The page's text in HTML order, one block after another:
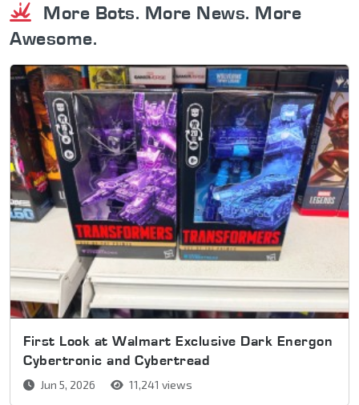
More Bots. More News. More
Awesome.
First Look at Walmart Exclusive Dark Energon
Cybertronic and Cybertread
Jun 5, 2026 11,241 views